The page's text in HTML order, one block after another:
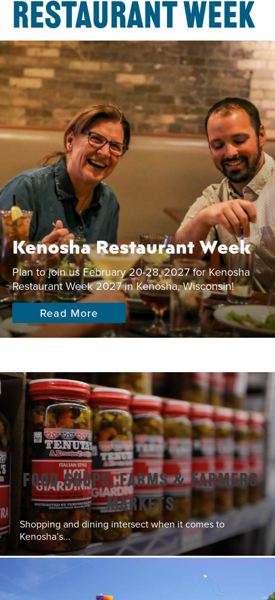
RESTAURANT WEEK
Kenosha Restaurant Week
Plan to join us February 20-28, 2027 for Kenosha
Restaurant Week 2027 in Kenosha, Wisconsin!
Read More
Food Shops, Farms & Farmers
Markets
Shopping and dining intersect when it comes to
Kenosha’s...